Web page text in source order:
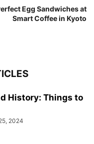
Egg Sandwiches at
Smart Coffee in Kyoto
History: Things to
2024